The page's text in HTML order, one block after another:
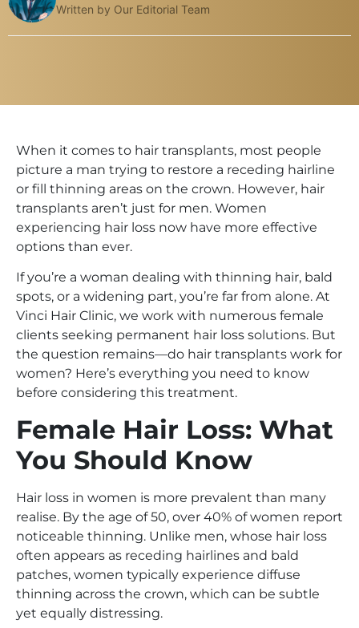
Written by Our Editorial Team
When it comes to hair transplants, most people
picture a man trying to restore a receding hairline
or fill thinning areas on the crown. However, hair
transplants aren’t just for men. Women
experiencing hair loss now have more effective
options than ever.
If you’re a woman dealing with thinning hair, bald
spots, or a widening part, you’re far from alone. At
Vinci Hair Clinic, we work with numerous female
clients seeking permanent hair loss solutions. But
the question remains—do hair transplants work for
women? Here’s everything you need to know
before considering this treatment.
Female Hair Loss: What
You Should Know
Hair loss in women is more prevalent than many
realise. By the age of 50, over 40% of women report
noticeable thinning. Unlike men, whose hair loss
often appears as receding hairlines and bald
patches, women typically experience diffuse
thinning across the crown, which can be subtle
yet equally distressing.